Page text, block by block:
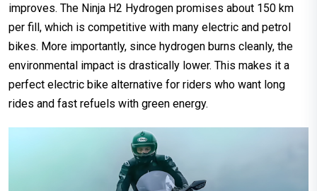
improves. The Ninja H2 Hydrogen promises about 150 km
per fill, which is competitive with many electric and petrol
bikes. More importantly, since hydrogen burns cleanly, the
environmental impact is drastically lower. This makes it a
perfect electric bike alternative for riders who want long
rides and fast refuels with green energy.